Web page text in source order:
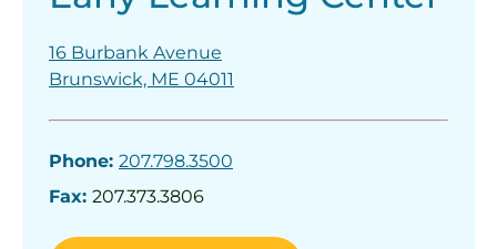
16 Burbank Avenue
Brunswick, ME 04011
Phone: 207.798.3500
Fax: 207.373.3806